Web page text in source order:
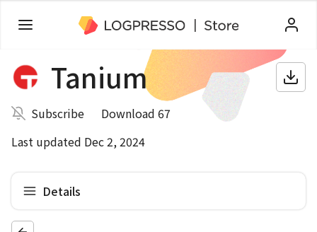
Tanium
Subscribe
Download 67
Last updated Dec 2, 2024
Details